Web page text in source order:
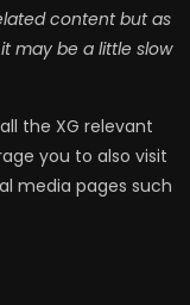
content but as
may be a little slow
the XG relevant
you to also visit
media pages such